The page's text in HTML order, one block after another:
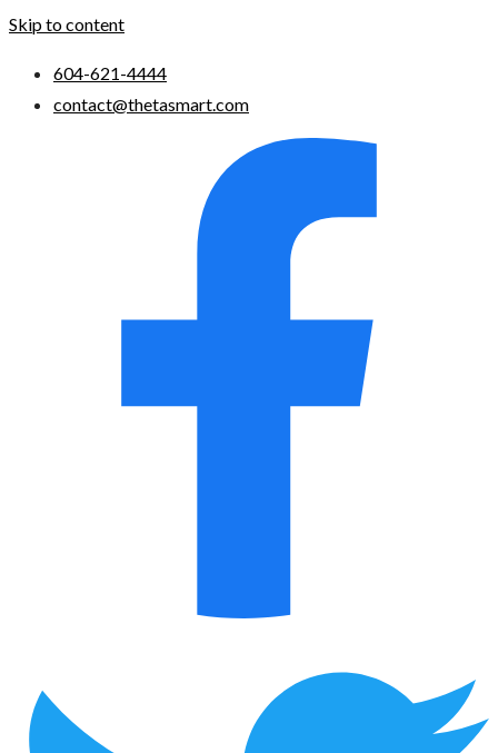
Skip to content
604-621-4444
contact@thetasmart.com